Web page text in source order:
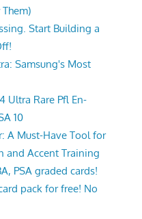
Start Building a
Samsung's Most
Ultra Rare Pfl En-
10
A Must-Have Tool for
and Accent Training
PSA graded cards!
pack for free! No